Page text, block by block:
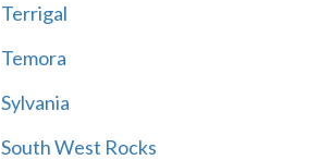
Terrigal
Temora
Sylvania
South West Rocks